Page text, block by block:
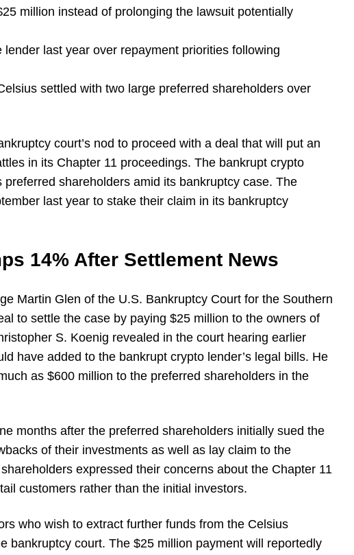
million instead of prolonging the lawsuit potentially
last year over repayment priorities following
settled with two large preferred shareholders over
court’s nod to proceed with a deal that will put an
in its Chapter 11 proceedings. The bankrupt crypto
shareholders amid its bankruptcy case. The
last year to stake their claim in its bankruptcy
14% After Settlement News
Martin Glen of the U.S. Bankruptcy Court for the Southern
to settle the case by paying $25 million to the owners of
S. Koenig revealed in the court hearing earlier
have added to the bankrupt crypto lender’s legal bills. He
as $600 million to the preferred shareholders in the
months after the preferred shareholders initially sued the
of their investments as well as lay claim to the
expressed their concerns about the Chapter 11
customers rather than the initial investors.
who wish to extract further funds from the Celsius
bankruptcy court. The $25 million payment will reportedly